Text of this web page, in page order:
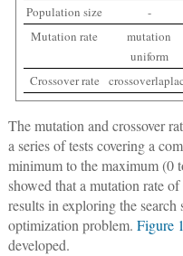
Population size
-
Mutation rate
mutation
uniform
Crossover rate
The mutation and crossover
a series of tests covering a
minimum to the maximum (0
showed that a mutation rate
results in exploring the search
optimization problem. Figure 1
developed.